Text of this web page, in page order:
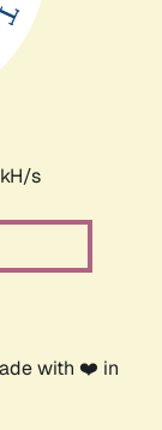
s
with ❤️ in